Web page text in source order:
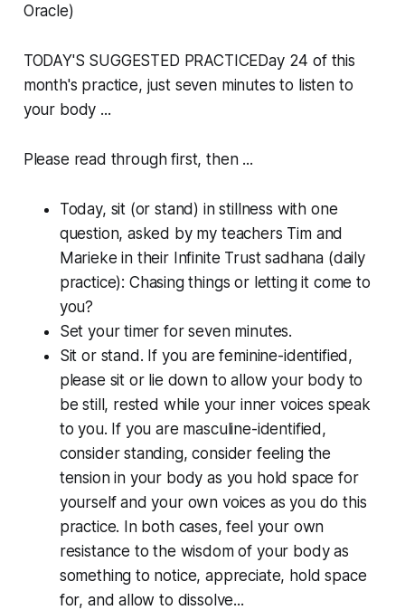
Oracle)
TODAY'S SUGGESTED PRACTICEDay 24 of this
month's practice, just seven minutes to listen to
your body ...
Please read through first, then ...
Today, sit (or stand) in stillness with one
question, asked by my teachers Tim and
Marieke in their Infinite Trust sadhana (daily
practice): Chasing things or letting it come to
you?
Set your timer for seven minutes.
Sit or stand. If you are feminine-identified,
please sit or lie down to allow your body to
be still, rested while your inner voices speak
to you. If you are masculine-identified,
consider standing, consider feeling the
tension in your body as you hold space for
yourself and your own voices as you do this
practice. In both cases, feel your own
resistance to the wisdom of your body as
something to notice, appreciate, hold space
for, and allow to dissolve...